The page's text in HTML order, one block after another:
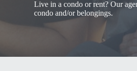
Live in a condo or rent? Our
condo and/or belongings.